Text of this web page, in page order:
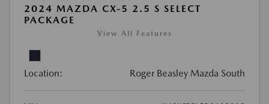
2024 MAZDA CX-5 2.5 S SELECT
PACKAGE
View All Features
Location: Roger Beasley Mazda South